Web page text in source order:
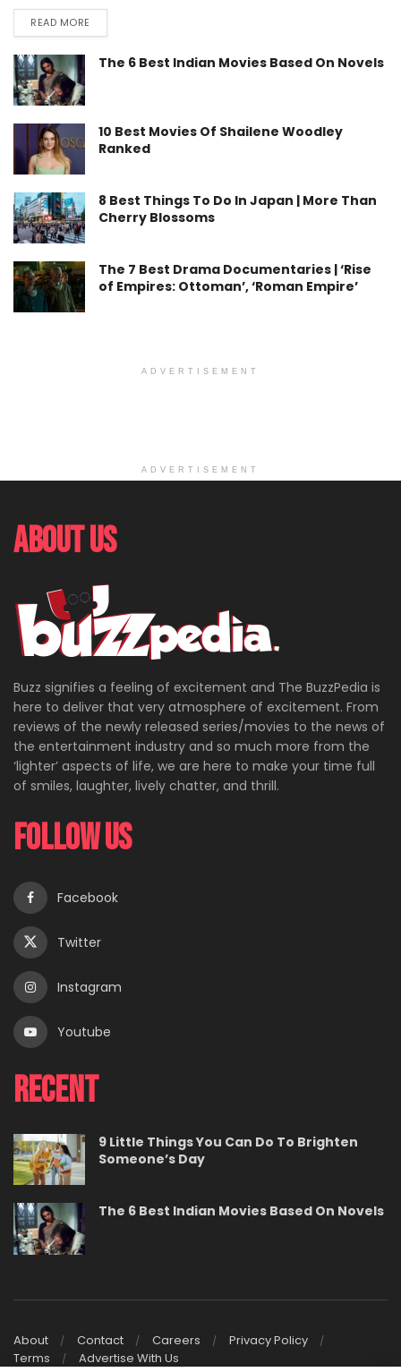
READ MORE
The 6 Best Indian Movies Based On Novels
10 Best Movies Of Shailene Woodley
Ranked
8 Best Things To Do In Japan | More Than
Cherry Blossoms
The 7 Best Drama Documentaries | ‘Rise
of Empires: Ottoman’, ‘Roman Empire’
ADVERTISEMENT
ADVERTISEMENT
About Us
Buzz signifies a feeling of excitement and The BuzzPedia is
here to deliver that very atmosphere of excitement. From
reviews of the newly released series/movies to the news of
the entertainment industry and so much more from the
‘lighter’ aspects of life, we are here to make your time full
of smiles, laughter, lively chatter, and thrill.
Follow Us
Facebook
Twitter
Instagram
Youtube
Recent
9 Little Things You Can Do To Brighten
Someone’s Day
The 6 Best Indian Movies Based On Novels
About Contact Careers
Privacy Policy
Terms
Advertise With Us